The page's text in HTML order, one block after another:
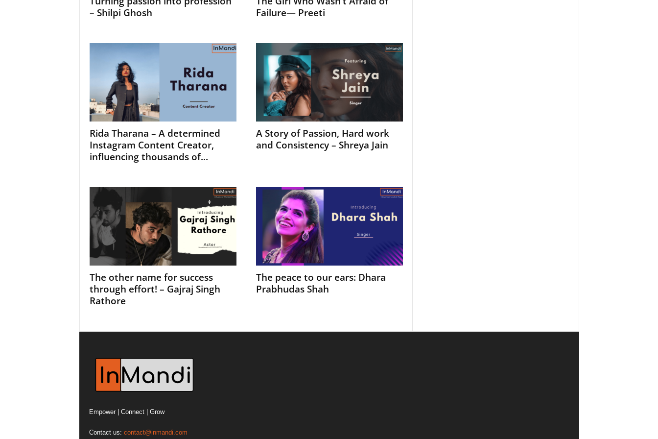
– Shilpi Ghosh
Failure— Preeti
Rida Tharana – A determined
Instagram Content Creator,
influencing thousands of...
A Story of Passion, Hard work
and Consistency – Shreya Jain
The other name for success
through effort! – Gajraj Singh
Rathore
The peace to our ears: Dhara
Prabhudas Shah
Empower | Connect | Grow
Contact us: contact@inmandi.com